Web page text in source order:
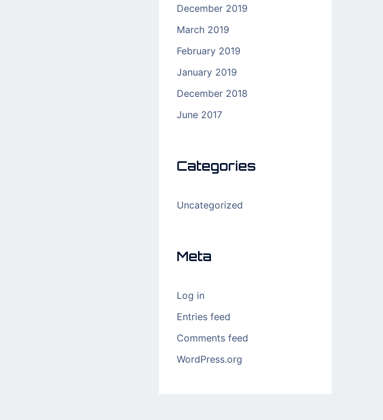
December 2019
March 2019
February 2019
January 2019
December 2018
June 2017
Categories
Uncategorized
Meta
Log in
Entries feed
Comments feed
WordPress.org